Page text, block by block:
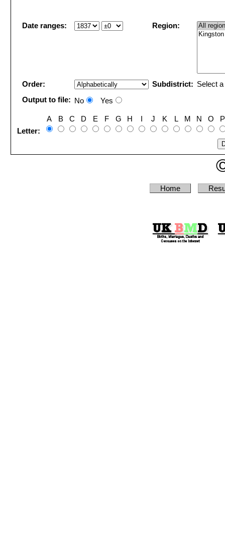
Date ranges: Region:
Order: Subdistrict: Select
Output to file: No Yes
A B C D E F G H I J K L M N O
P
Letter:
Home